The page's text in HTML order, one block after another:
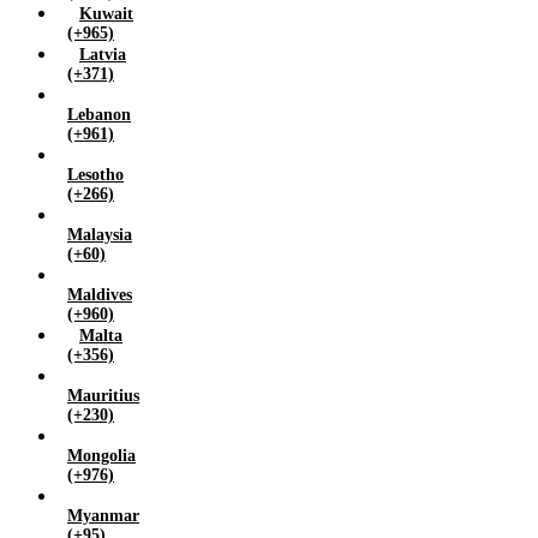
Kuwait
(+965)
Latvia
(+371)
Lebanon
(+961)
Lesotho
(+266)
Malaysia
(+60)
Maldives
(+960)
Malta
(+356)
Mauritius
(+230)
Mongolia
(+976)
Myanmar